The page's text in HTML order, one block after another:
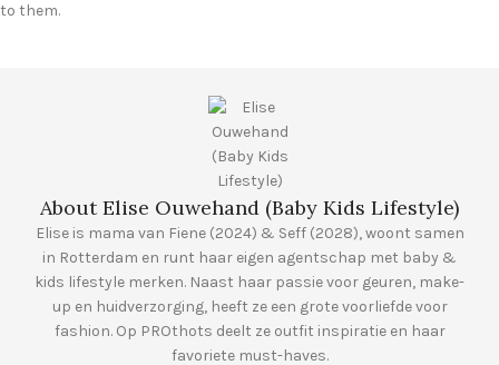
to them.
About Elise Ouwehand (Baby Kids Lifestyle)
Elise is mama van Fiene (2024) & Seff (2028), woont samen
in Rotterdam en runt haar eigen agentschap met baby &
kids lifestyle merken. Naast haar passie voor geuren, make-
up en huidverzorging, heeft ze een grote voorliefde voor
fashion. Op PROthots deelt ze outfit inspiratie en haar
favoriete must-haves.